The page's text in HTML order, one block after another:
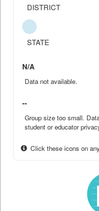
DISTRICT
STATE
N/A
Data not available.
--
Group size too small.
student or educator
Click these icons on